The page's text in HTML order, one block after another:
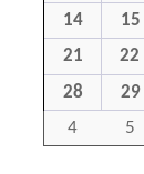
14
15
21
22
28
29
4
5